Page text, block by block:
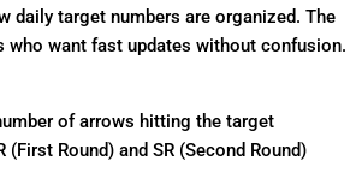
daily target numbers are organized. The
want fast updates without confusion.
of arrows hitting the target
Round) and SR (Second Round)